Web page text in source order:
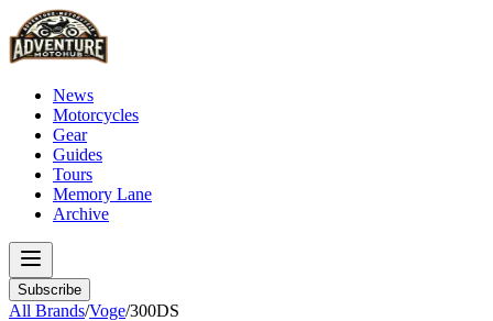
News
Motorcycles
Gear
Guides
Tours
Memory Lane
Archive
Subscribe
All Brands/Voge/300DS